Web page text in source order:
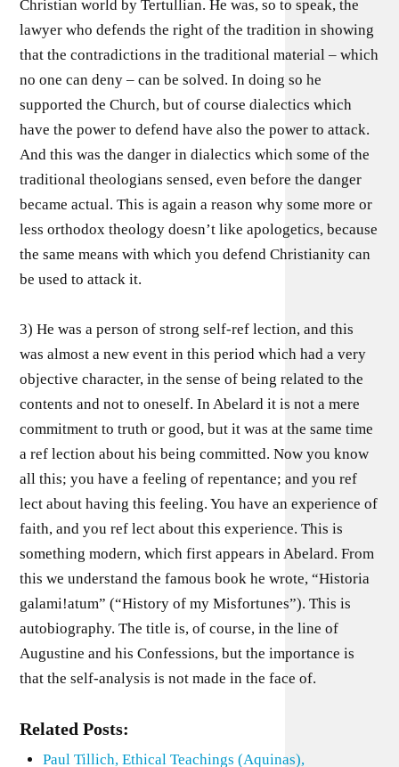
Christian world by Tertullian. He was, so to speak, the
lawyer who defends the right of the tradition in showing
that the contradictions in the traditional material – which
no one can deny – can be solved. In doing so he
supported the Church, but of course dialectics which
have the power to defend have also the power to attack.
And this was the danger in dialectics which some of the
traditional theologians sensed, even before the danger
became actual. This is again a reason why some more or
less orthodox theology doesn’t like apologetics, because
the same means with which you defend Christianity can
be used to attack it.
3) He was a person of strong self-ref lection, and this
was almost a new event in this period which had a very
objective character, in the sense of being related to the
contents and not to oneself. In Abelard it is not a mere
commitment to truth or good, but it was at the same time
a ref lection about his being committed. Now you know
all this; you have a feeling of repentance; and you ref
lect about having this feeling. You have an experience of
faith, and you ref lect about this experience. This is
something modern, which first appears in Abelard. From
this we understand the famous book he wrote, “Historia
galami!atum” (“History of my Misfortunes”). This is
autobiography. The title is, of course, in the line of
Augustine and his Confessions, but the importance is
that the self-analysis is not made in the face of.
Related Posts:
Paul Tillich, Ethical Teachings (Aquinas),